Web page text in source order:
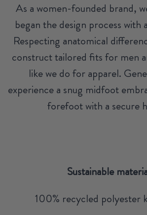
As a women-founded brand,
began the design process with
Respecting anatomical
construct tailored fits for men
like we do for apparel.
experience a snug midfoot
forefoot with a secure
Sustainable
100% recycled polyester